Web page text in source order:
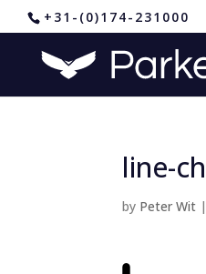
+31-(0)174-231000
line-
by Peter Wit